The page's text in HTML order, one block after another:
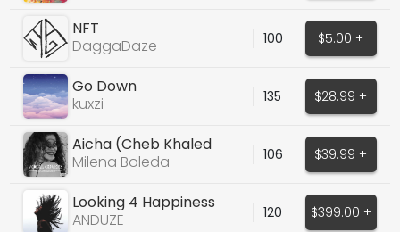
NFT
DaggaDaze
100 $5.00 +
Go Down
kuxzi
135 $28.99 +
Aicha (Cheb Khaled
Cover)
Milena Boleda 106 $39.99 +
Looking 4 Happiness
ANDUZE
120 $399.00 +